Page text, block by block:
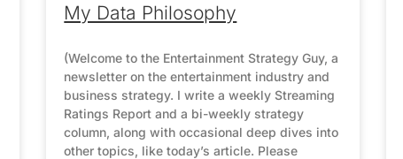
My Data Philosophy
(Welcome to the Entertainment Strategy Guy, a
newsletter on the entertainment industry and
business strategy. I write a weekly Streaming
Ratings Report and a bi-weekly strategy
column, along with occasional deep dives into
other topics, like today’s article. Please